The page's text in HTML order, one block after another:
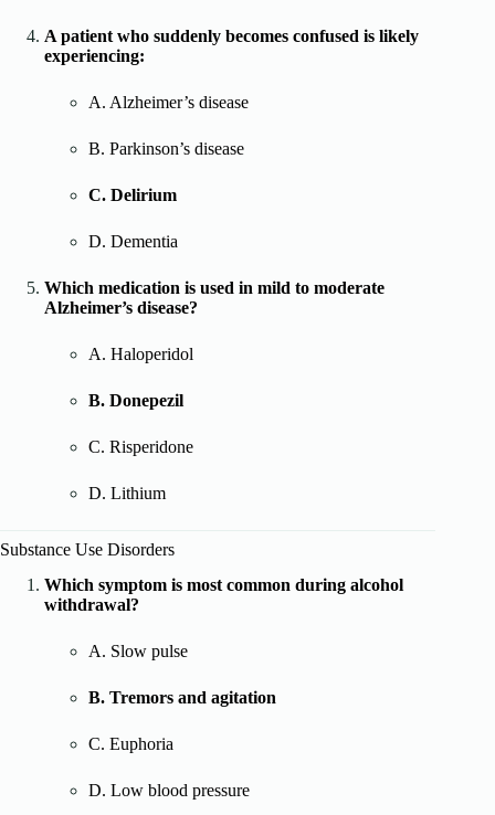
A patient who suddenly becomes confused is likely
experiencing:
A. Alzheimer’s disease
B. Parkinson’s disease
C. Delirium
D. Dementia
Which medication is used in mild to moderate
Alzheimer’s disease?
A. Haloperidol
B. Donepezil
C. Risperidone
D. Lithium
Substance Use Disorders
Which symptom is most common during alcohol
withdrawal?
A. Slow pulse
B. Tremors and agitation
C. Euphoria
D. Low blood pressure